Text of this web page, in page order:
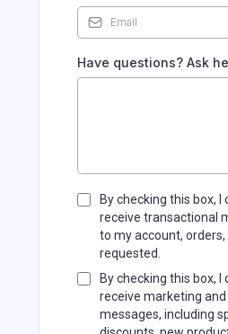
Have questions? Ask
By checking this box, I
receive transactional
to my account, orders,
requested.
By checking this box, I
receive marketing
messages, including